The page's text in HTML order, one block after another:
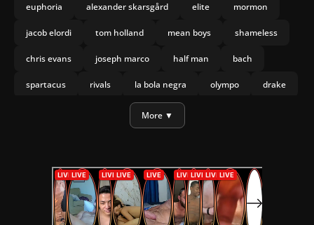
euphoria alexander skarsgård elite mormon
jacob elordi tom holland mean boys shameless
chris evans joseph marco half man bach
spartacus rivals la bola negra olympo drake
More ▼